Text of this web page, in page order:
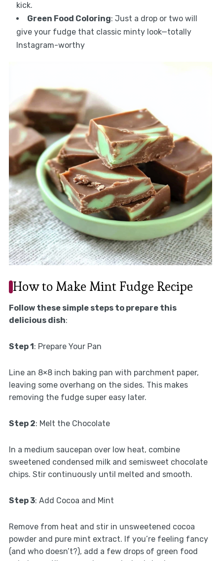
kick.
Green Food Coloring: Just a drop or two will
give your fudge that classic minty look—totally
Instagram-worthy
How to Make Mint Fudge Recipe
Follow these simple steps to prepare this
delicious dish:
Step 1 : Prepare Your Pan
Line an 8×8 inch baking pan with parchment paper,
leaving some overhang on the sides. This makes
removing the fudge super easy later.
Step 2: Melt the Chocolate
In a medium saucepan over low heat, combine
sweetened condensed milk and semisweet chocolate
chips. Stir continuously until melted and smooth.
Step 3: Add Cocoa and Mint
Remove from heat and stir in unsweetened cocoa
powder and pure mint extract. If you’re feeling fancy
(and who doesn’t?), add a few drops of green food